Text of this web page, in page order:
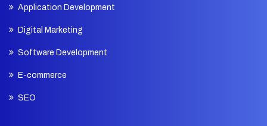
Application Development
Digital Marketing
Software Development
E-commerce
SEO